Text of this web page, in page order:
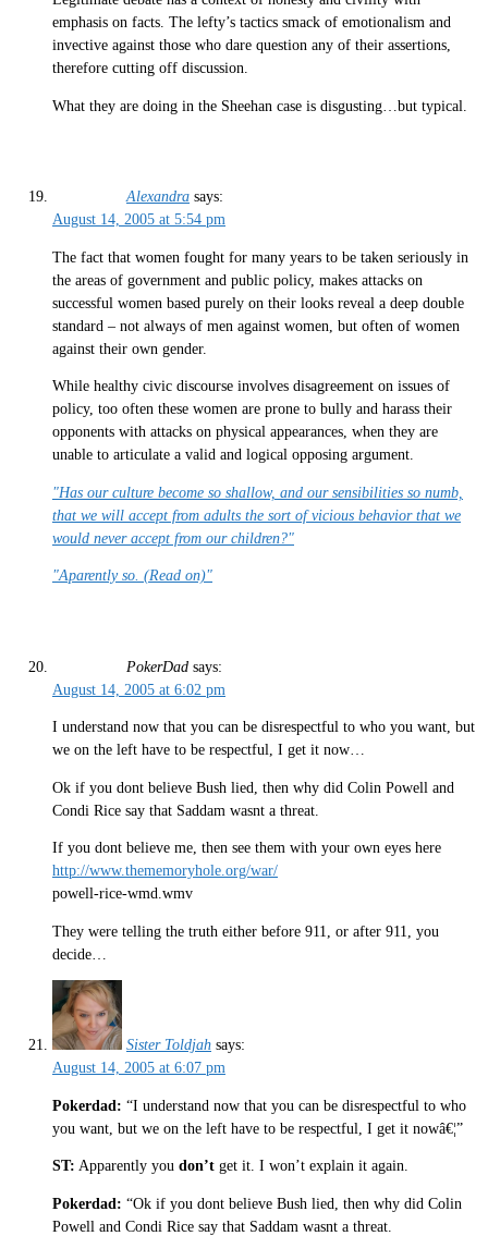
emphasis on facts. The lefty’s tactics smack of emotionalism and
invective against those who dare question any of their assertions,
therefore cutting off discussion.
What they are doing in the Sheehan case is disgusting…but typical.
Alexandra says:
August 14, 2005 at 5:54 pm
The fact that women fought for many years to be taken seriously in
the areas of government and public policy, makes attacks on
successful women based purely on their looks reveal a deep double
standard – not always of men against women, but often of women
against their own gender.
While healthy civic discourse involves disagreement on issues of
policy, too often these women are prone to bully and harass their
opponents with attacks on physical appearances, when they are
unable to articulate a valid and logical opposing argument.
"Has our culture become so shallow, and our sensibilities so numb,
that we will accept from adults the sort of vicious behavior that we
would never accept from our children?"
"Aparently so. (Read on)"
PokerDad says:
August 14, 2005 at 6:02 pm
I understand now that you can be disrespectful to who you want, but
we on the left have to be respectful, I get it now…
Ok if you dont believe Bush lied, then why did Colin Powell and
Condi Rice say that Saddam wasnt a threat.
If you dont believe me, then see them with your own eyes here
http://www.thememoryhole.org/war/
powell-rice-wmd.wmv
They were telling the truth either before 911, or after 911, you
decide…
Sister Toldjah says:
August 14, 2005 at 6:07 pm
Pokerdad: “I understand now that you can be disrespectful to who
you want, but we on the left have to be respectful, I get it nowâ€¦”
ST: Apparently you don’t get it. I won’t explain it again.
Pokerdad: “Ok if you dont believe Bush lied, then why did Colin
Powell and Condi Rice say that Saddam wasnt a threat.